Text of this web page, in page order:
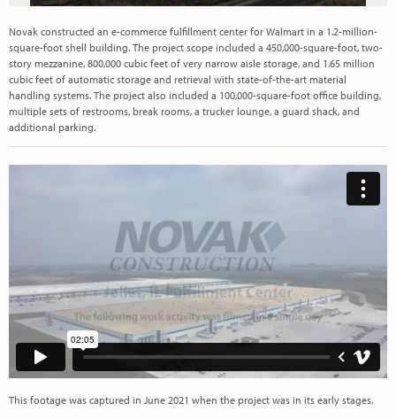
Novak constructed an e-commerce fulfillment center for Walmart in a 1.2-million-
square-foot shell building. The project scope included a 450,000-square-foot, two-
story mezzanine, 800,000 cubic feet of very narrow aisle storage, and 1.65 million
cubic feet of automatic storage and retrieval with state-of-the-art material
handling systems. The project also included a 100,000-square-foot office building,
multiple sets of restrooms, break rooms, a trucker lounge, a guard shack, and
additional parking.
This footage was captured in June 2021 when the project was in its early stages.